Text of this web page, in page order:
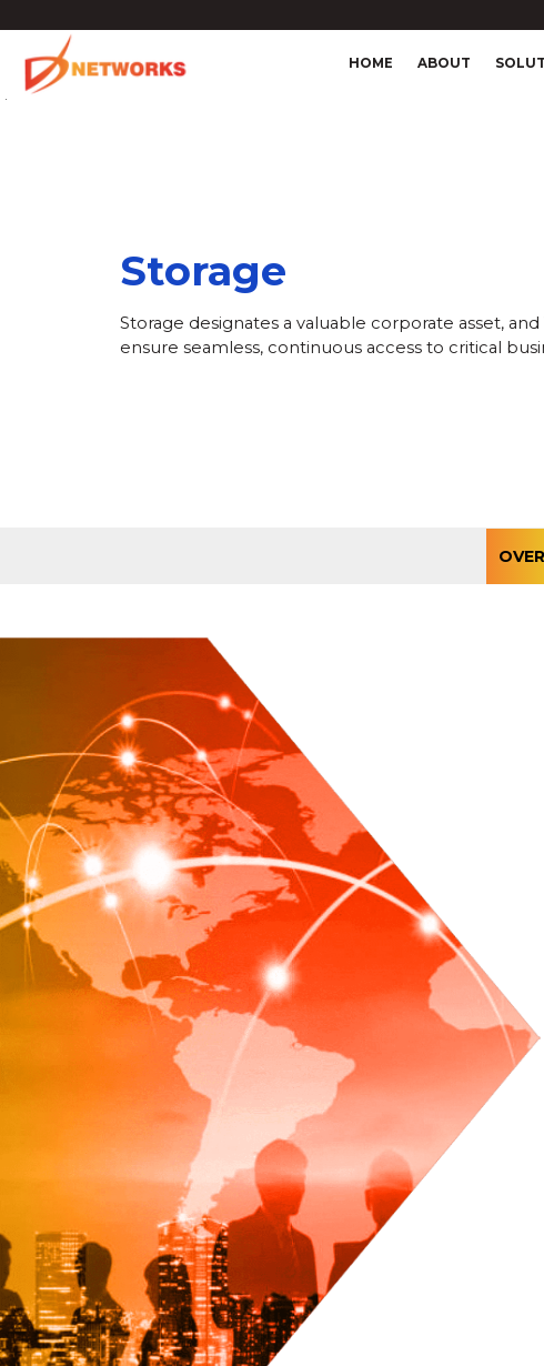
4
HOME ABOUT
Storage
Storage designates a valuable corporate asset,
ensure seamless, continuous access to critical